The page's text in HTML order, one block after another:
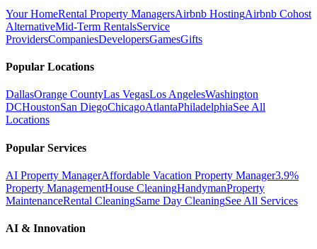
Your HomeRental Property ManagersAirbnb HostingAirbnb Cohost
AlternativeMid-Term RentalsService
ProvidersCompaniesDevelopersGamesGifts
Popular Locations
DallasOrange CountyLas VegasLos AngelesWashington
DCHoustonSan DiegoChicagoAtlantaPhiladelphiaSee All
Locations
Popular Services
AI Property ManagerAffordable Vacation Property Manager3.9%
Property ManagementHouse CleaningHandymanProperty
MaintenanceRental CleaningSame Day CleaningSee All Services
AI & Innovation